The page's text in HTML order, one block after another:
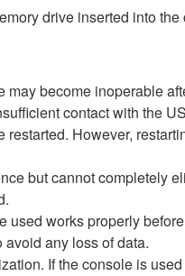
drive inserted into
become inoperable
contact with the
restarted. However,
but cannot completely
used works properly
any loss of data.
If the console is